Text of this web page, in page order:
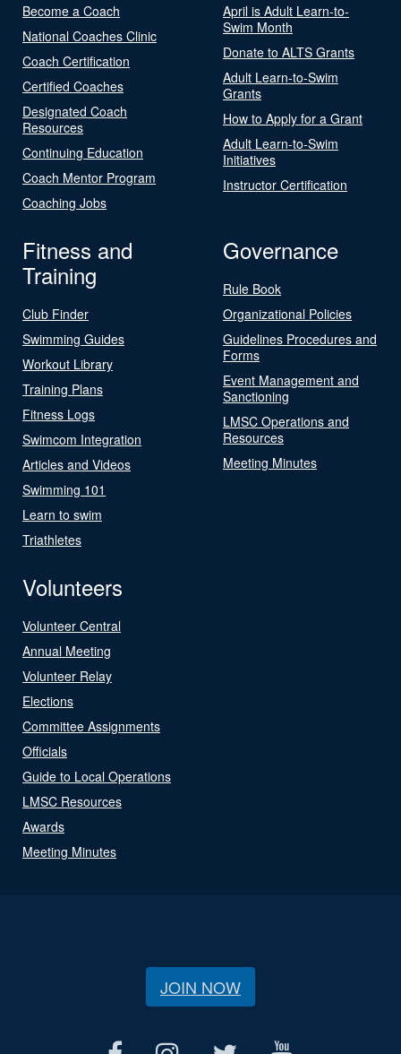
Become a Coach
National Coaches Clinic
Coach Certification
Certified Coaches
Designated Coach
Resources
Continuing Education
Coach Mentor Program
Coaching Jobs
April is Adult Learn-to-
Swim Month
Donate to ALTS Grants
Adult Learn-to-Swim
Grants
How to Apply for a Grant
Adult Learn-to-Swim
Initiatives
Instructor Certification
Fitness and
Training
Club Finder
Swimming Guides
Workout Library
Training Plans
Fitness Logs
Swimcom Integration
Articles and Videos
Swimming 101
Learn to swim
Triathletes
Governance
Rule Book
Organizational Policies
Guidelines Procedures and
Forms
Event Management and
Sanctioning
LMSC Operations and
Resources
Meeting Minutes
Volunteers
Volunteer Central
Annual Meeting
Volunteer Relay
Elections
Committee Assignments
Officials
Guide to Local Operations
LMSC Resources
Awards
Meeting Minutes
JOIN NOW